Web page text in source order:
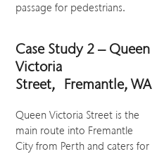
passage for pedestrians.
Case Study 2 – Queen
Victoria
Street, Fremantle, WA
Queen Victoria Street is the
main route into Fremantle
City from Perth and caters for